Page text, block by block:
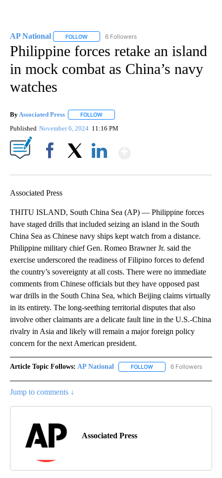
AP National FOLLOW FOLLOW "AP NATIONAL" TO RECEIVE
6 Followers
Philippine forces retake an island
in mock combat as China’s navy
watches
By Associated Press FOLLOW
Published November 6, 2024 11:16 PM
Associated Press
THITU ISLAND, South China Sea (AP) — Philippine forces
have staged drills that included seizing an island in the South
China Sea as Chinese navy ships kept watch from a distance.
Philippine military chief Gen. Romeo Brawner Jr. said the
exercise underscored the readiness of Filipino forces to defend
the country’s sovereignty at all costs. There were no immediate
comments from Chinese officials but they have opposed past
war drills in the South China Sea, which Beijing claims virtually
in its entirety. The long-seething territorial disputes that also
involve other claimants are a delicate fault line in the U.S.-China
rivalry in Asia and likely will remain a major foreign policy
concern for the next American president.
Article Topic Follows: AP National FOLLOW FOLLOW "AP NATIONAL"
6 Followers
Jump to comments ↓
Associated Press